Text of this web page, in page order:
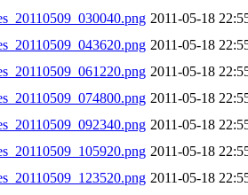
2011-05-18
2011-05-18
2011-05-18
2011-05-18
2011-05-18
2011-05-18
2011-05-18